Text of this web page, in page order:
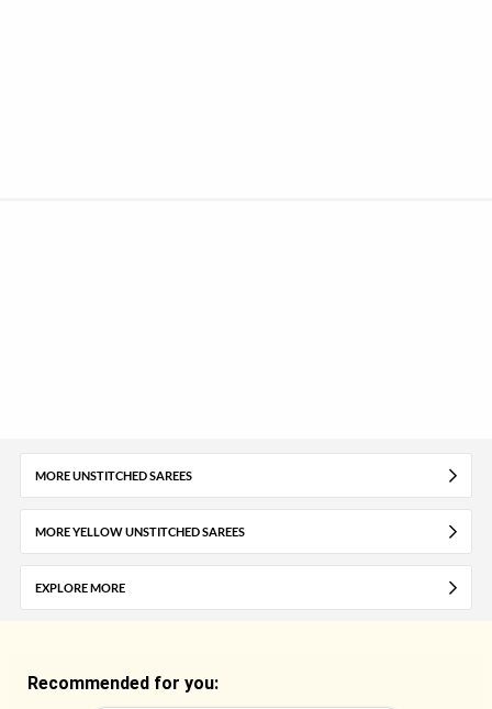
MORE UNSTITCHED SAREES
MORE YELLOW UNSTITCHED SAREES
EXPLORE MORE
Recommended for you: